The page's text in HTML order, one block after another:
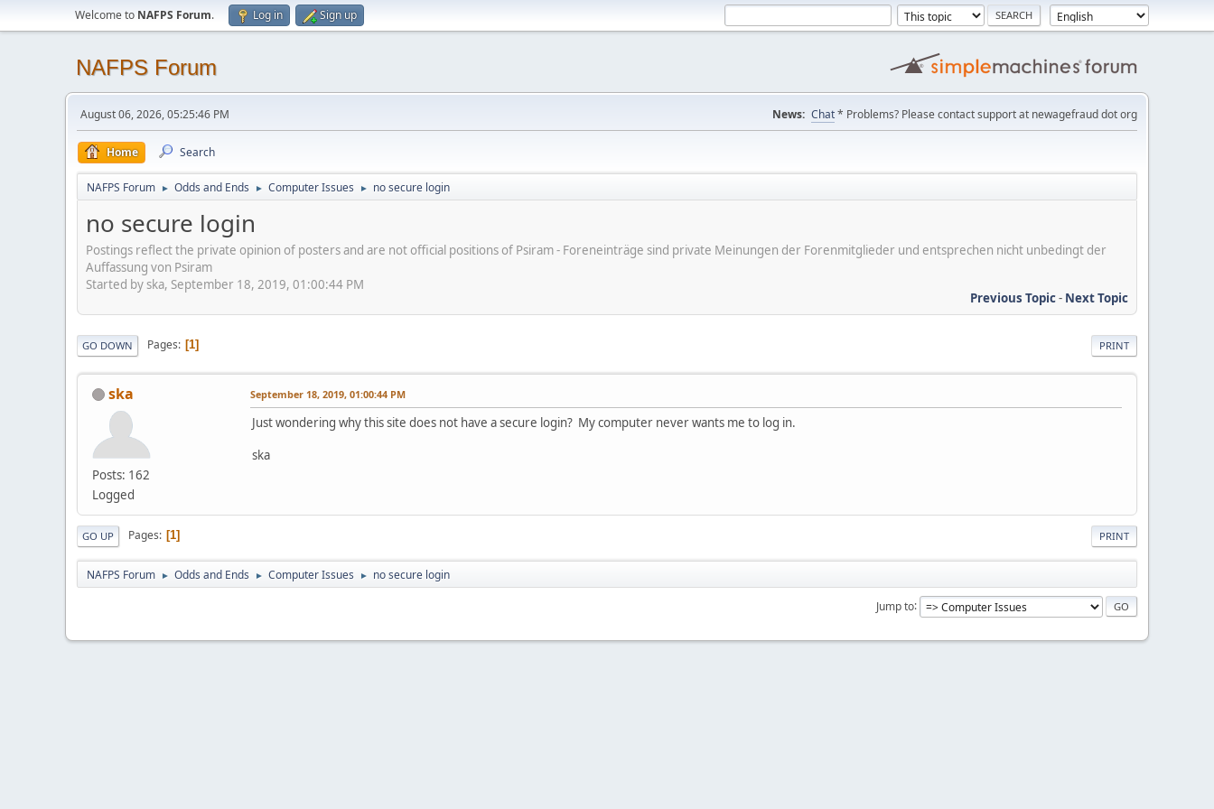
Welcome to NAFPS Forum. Log in Sign up
NAFPS Forum
August 06, 2026, 05:25:46 PM News: Chat* Problems? Please contact support at newagefraud dot org
Home Search
NAFPS Forum ► Odds and Ends ► Computer Issues ► no secure login
no secure login
Postings reflect the private opinion of posters and are not official positions of Psiram - Foreneinträge sind private Meinungen der Forenmitglieder und entsprechen nicht unbedingt der
Auffassung von Psiram
Started by ska, September 18, 2019, 01:00:44 PM
Previous Topic- Next Topic
PRINT
GO DOWN Pages 1
ska
Posts: 162
Logged
September 18, 2019, 01:00:44 PM
Just wondering why this site does not have a secure login? My computer never wants me to log in.
ska
PRINT
GO UP Pages 1
NAFPS Forum ► Odds and Ends ► Computer Issues ► no secure login
Jump to